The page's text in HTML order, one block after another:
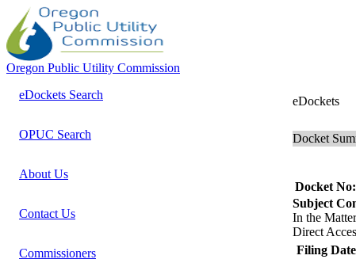
Oregon Public Utility Commission
eDockets Search
OPUC Search
About Us
Contact Us
Commissioners
eDockets
Docket
Docket No:
Subject
In the
Direct
Filing